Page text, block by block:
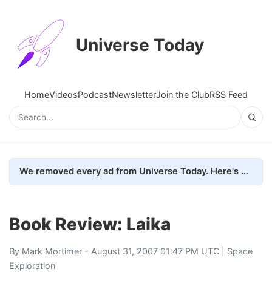
Universe Today
HomeVideosPodcastNewsletterJoin the ClubRSS Feed
We removed every ad from Universe Today. Here's what happened.
Book Review: Laika
By Mark Mortimer - August 31, 2007 01:47 PM UTC | Space
Exploration